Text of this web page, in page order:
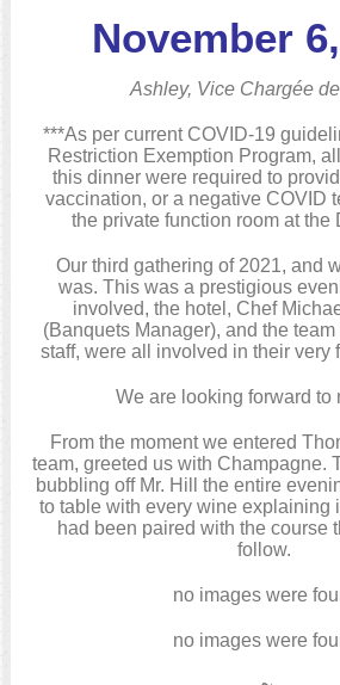
November
Ashley, Vice Chargée
***As per current COVID-19
Restriction Exemption Program,
this dinner were required to
vaccination, or a negative COVID
the private function room at the
Our third gathering of 2021, and
was. This was a prestigious
involved, the hotel, Chef
(Banquets Manager), and the
staff, were all involved in their very
We are looking forward to
From the moment we entered
team, greeted us with Champagne.
bubbling off Mr. Hill the entire
to table with every wine explaining
had been paired with the course
follow.
no images were
no images were